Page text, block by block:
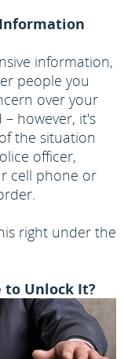
information,
people you
over your
however, it's
the situation
officer,
cell phone or
right under the
to Unlock It?